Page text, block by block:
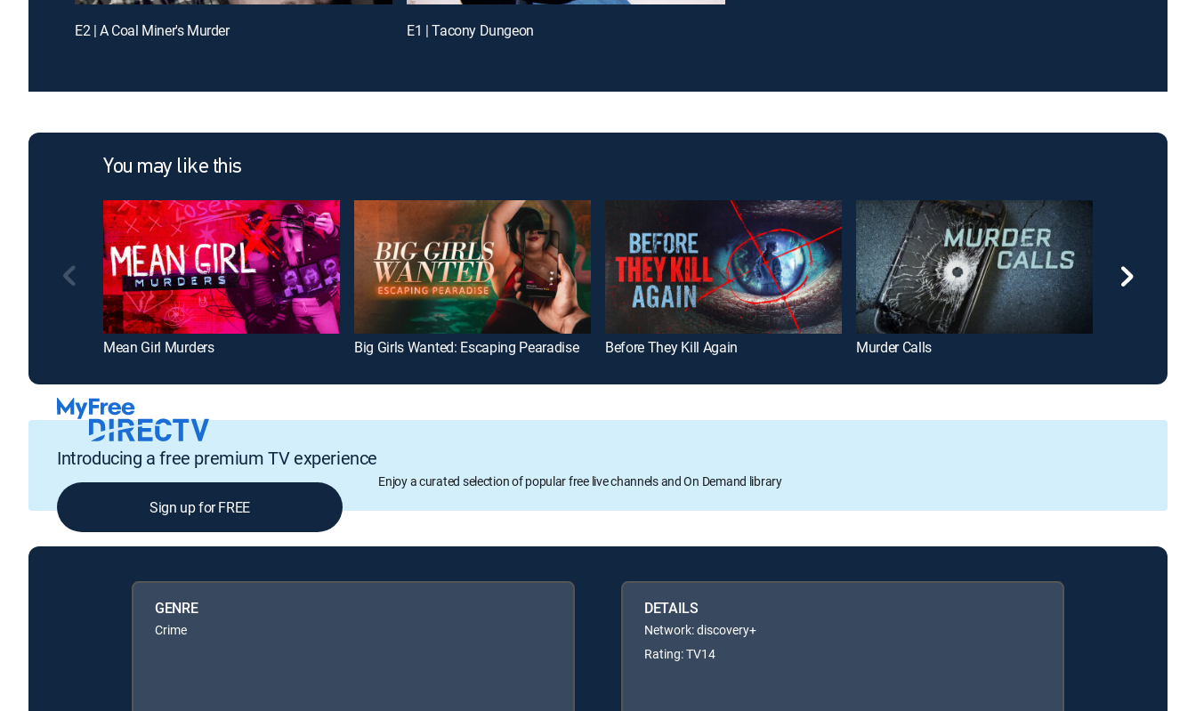
E2 | A Coal Miner's Murder E1 | Tacony Dungeon
You may like this
Mean Girl Murders Big Girls Wanted: Escaping Pearadise Before They Kill Again Murder Calls
Introducing a free premium TV experience
Enjoy a curated selection of popular free live channels and On Demand library
Sign up for FREE
GENRE
Crime
DETAILS
Network: discovery+
Rating: TV14